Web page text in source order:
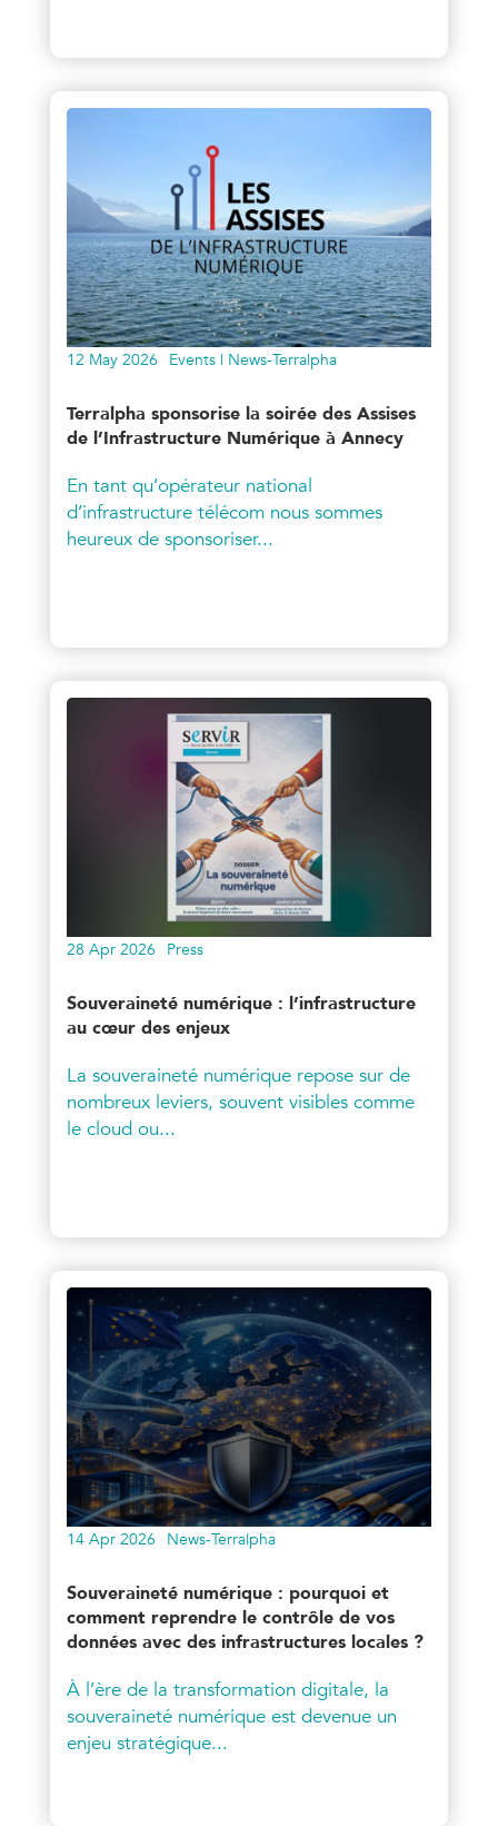
12 May 2026 Events | News-Terralpha
Terralpha sponsorise la soirée des Assises
de l’Infrastructure Numérique à Annecy
En tant qu’opérateur national
d’infrastructure télécom nous sommes
heureux de sponsoriser...
28 Apr 2026 Press
Souveraineté numérique : l’infrastructure
au cœur des enjeux
La souveraineté numérique repose sur de
nombreux leviers, souvent visibles comme
le cloud ou...
14 Apr 2026 News-Terralpha
Souveraineté numérique : pourquoi et
comment reprendre le contrôle de vos
données avec des infrastructures locales ?
À l’ère de la transformation digitale, la
souveraineté numérique est devenue un
enjeu stratégique...